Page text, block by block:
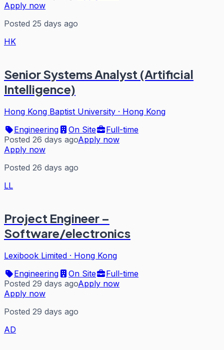
Apply now
Posted 25 days ago
HK
Senior Systems Analyst (Artificial
Intelligence)
Hong Kong Baptist University · Hong Kong
Engineering
On Site
Full-time
Posted 26 days agoApply now
Apply now
Posted 26 days ago
LL
Project Engineer –
Software/electronics
Lexibook Limited · Hong Kong
Engineering
On Site
Full-time
Posted 29 days agoApply now
Apply now
Posted 29 days ago
AD